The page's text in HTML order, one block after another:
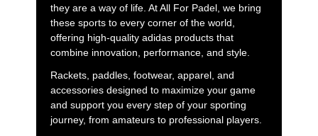
they are a way of life. At All For Padel, we bring
these sports to every corner of the world,
offering high-quality adidas products that
combine innovation, performance, and style.
Rackets, paddles, footwear, apparel, and
accessories designed to maximize your game
and support you every step of your sporting
journey, from amateurs to professional players.